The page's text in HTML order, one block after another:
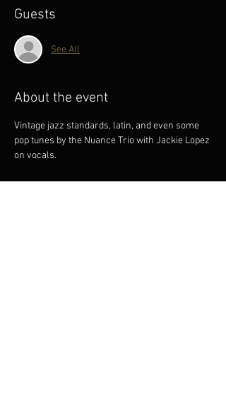
Guests
See All
About the event
Vintage jazz standards, latin, and even some
pop tunes by the Nuance Trio with Jackie Lopez
on vocals.